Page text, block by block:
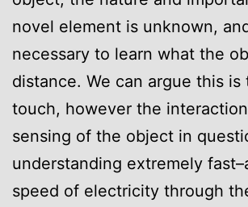
novel element is unknown,
necessary to learn what the
distance. We can argue this is
touch, however the
sensing of the object in
understanding extremely
speed of electricity through